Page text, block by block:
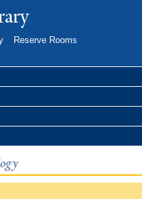
Reserve Rooms